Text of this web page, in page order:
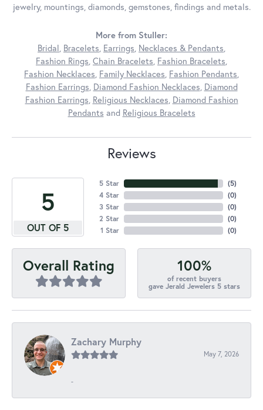
jewelry, mountings, diamonds, gemstones, findings and metals.
More from Stuller:
Bridal Bracelets Earrings Necklaces & Pendants
Fashion Rings Chain Bracelets Fashion Bracelets
Fashion Necklaces Family Necklaces Fashion Pendants
Fashion Earrings Diamond Fashion Necklaces Diamond
Fashion Earrings Religious Necklaces Diamond Fashion
Pendants and Religious Bracelets
Reviews
5
OUT OF 5
5 Star
4 Star
3 Star
2 Star
1 Star
(5)
(0)
(0)
(0)
(0)
Overall Rating 100%
of recent buyers
gave Jerald Jewelers 5 stars
Zachary Murphy
May 7, 2026
-